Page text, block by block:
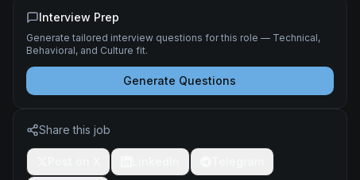
Interview Prep
Generate tailored interview questions for this role — Technical,
Behavioral, and Culture fit.
Generate Questions
Share this job